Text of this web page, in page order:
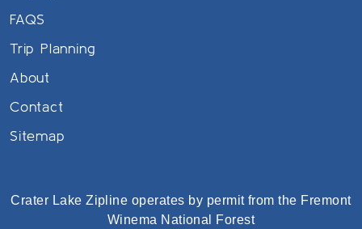
FAQS
Trip Planning
About
Contact
Sitemap
Crater Lake Zipline operates by permit from the Fremont
Winema National Forest